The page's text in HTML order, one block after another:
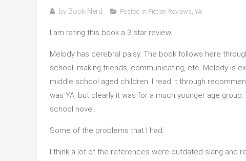
by Book Nerd Posted in Fiction Reviews YA
I am rating this book a 3 star review.
Melody has cerebral palsy. The book follows here
school, making friends, communicating, etc. Melody is
middle school aged children. I read it through
was YA, but clearly it was for a much younger age
school novel.
Some of the problems that I had:
I think a lot of the references were outdated slang and